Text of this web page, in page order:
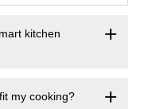
kitchen
my cooking?